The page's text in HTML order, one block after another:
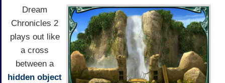
Dream
Chronicles 2
plays out like
a cross
between a
hidden object